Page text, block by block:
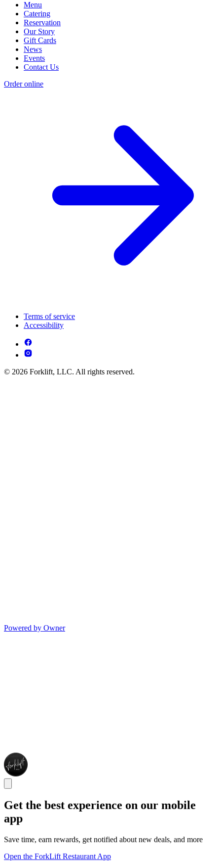
Menu
Catering
Reservation
Our Story
Gift Cards
News
Events
Contact Us
Order online
Terms of service
Accessibility
© 2026 Forklift, LLC. All rights reserved.
Powered by Owner
Get the best experience on our mobile
app
Save time, earn rewards, get notified about new deals, and more
Open the ForkLift Restaurant App